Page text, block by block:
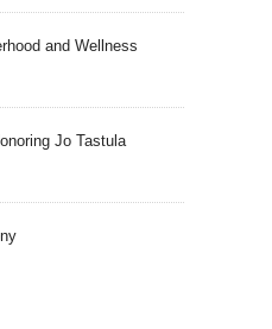
and Wellness
Jo Tastula